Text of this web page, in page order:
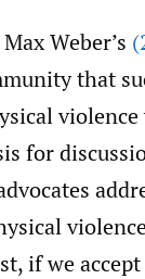
Weber’s
that
for
if we